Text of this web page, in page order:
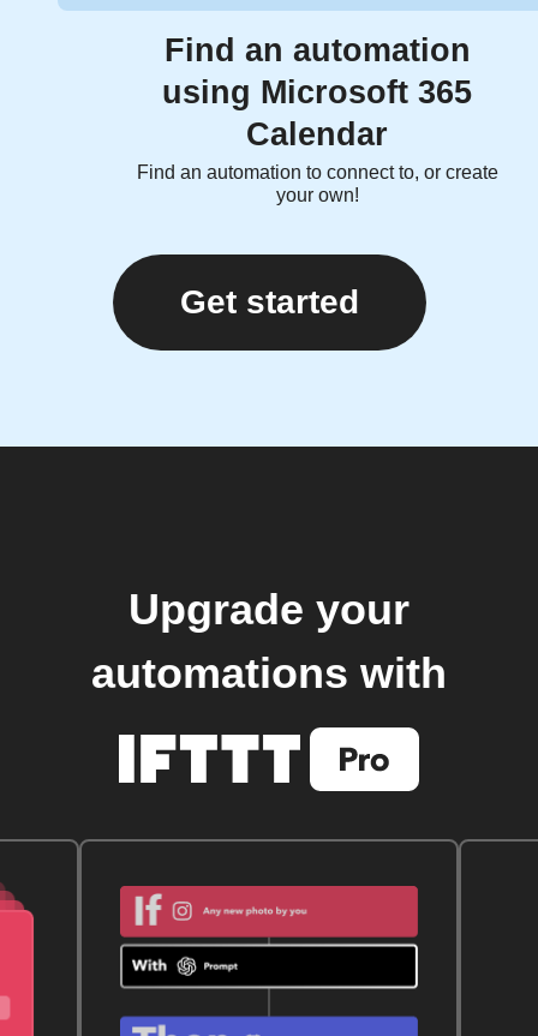
Find an automation
using Microsoft 365
Calendar
Find an automation to connect to, or create
your own!
Get started
Upgrade your
automations with